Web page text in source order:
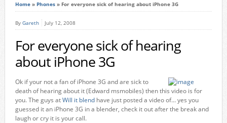
Home» Phones» For everyone sick of hearing about iPhone 3G
By Gareth July 12, 2008
For everyone sick of hearing
about iPhone 3G
Ok if your not a fan of iPhone 3G and are sick to
death of hearing about it (Edward msmobiles) then this video is for
you. The guys atWill it blendhave just posted a video of… yes you
guessed it an iPhone 3G in a blender, check it out after the break and
laugh or cry it is your call.